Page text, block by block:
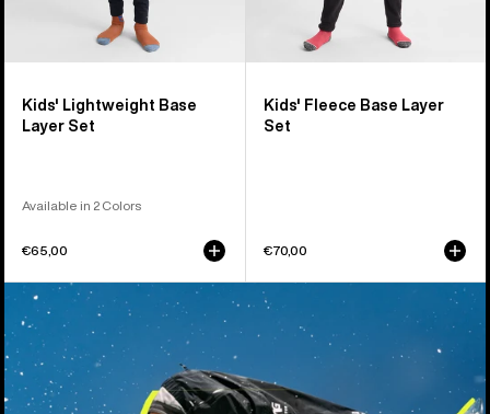
Kids' Lightweight Base
Layer Set
Available in 2 Colors
€65,00
Kids' Fleece Base Layer
Set
€70,00